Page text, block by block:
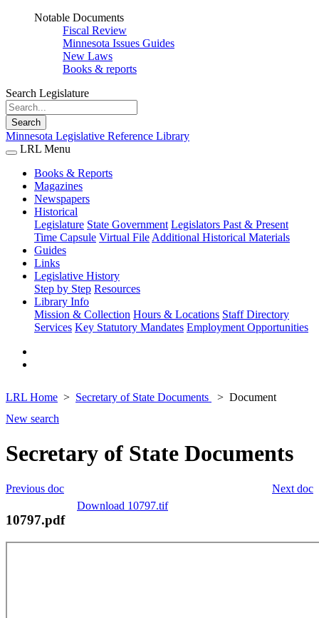
Notable Documents
Fiscal Review
Minnesota Issues Guides
New Laws
Books & reports
Search Legislature
Search
Minnesota Legislative Reference Library
LRL Menu
Books & Reports
Magazines
Newspapers
Historical
Legislature State Government Legislators Past & Present
Time Capsule Virtual File Additional Historical Materials
Guides
Links
Legislative History
Step by Step Resources
Library Info
Mission & Collection Hours & Locations Staff Directory
Services Key Statutory Mandates Employment Opportunities
LRL Home Secretary of State Documents
Document
New search
Secretary of State Documents
Next doc
Previous doc
Download 10797.tif
10797.pdf